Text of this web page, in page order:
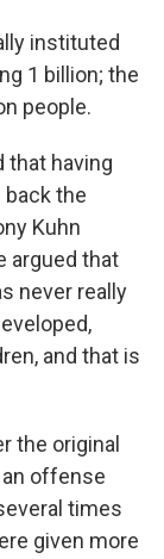
instituted
1 billion; the
people.
that having
the
Kuhn
argued that
never really
and that is
the original
offense
times
given more